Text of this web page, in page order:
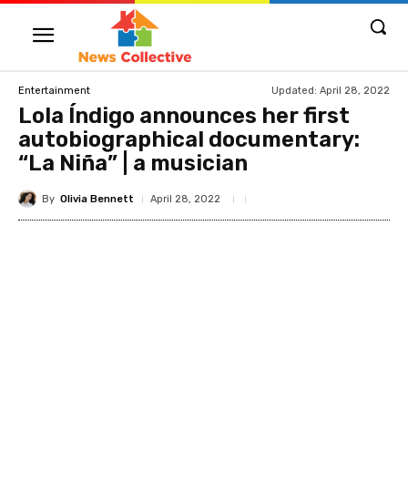
Entertainment Updated: April 28, 2022
Lola Índigo announces her first
autobiographical documentary:
“La Niña” | a musician
By Olivia Bennett April 28, 2022